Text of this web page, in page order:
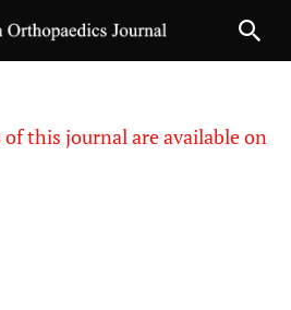
this journal are available on